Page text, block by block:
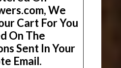
We
Cart For You
On The
Sent In Your
Email.